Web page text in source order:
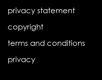
privacy statement
copyright
terms and conditions
privacy